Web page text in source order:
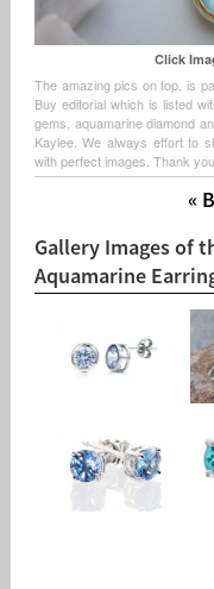
Click
The amazing pics on top, is
Buy editorial which is listed
gems, aquamarine diamond
Kaylee. We always effort to
with perfect images. Thank
«
Gallery Images of
Aquamarine